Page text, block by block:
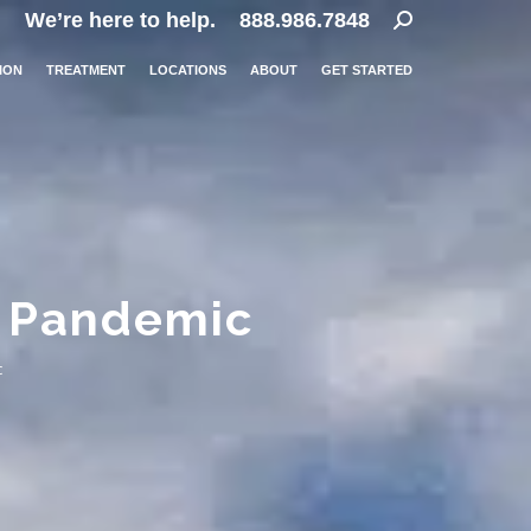
We’re here to help. 888.986.7848 Search:
TREATMENT LOCATIONS ABOUT GET STARTED